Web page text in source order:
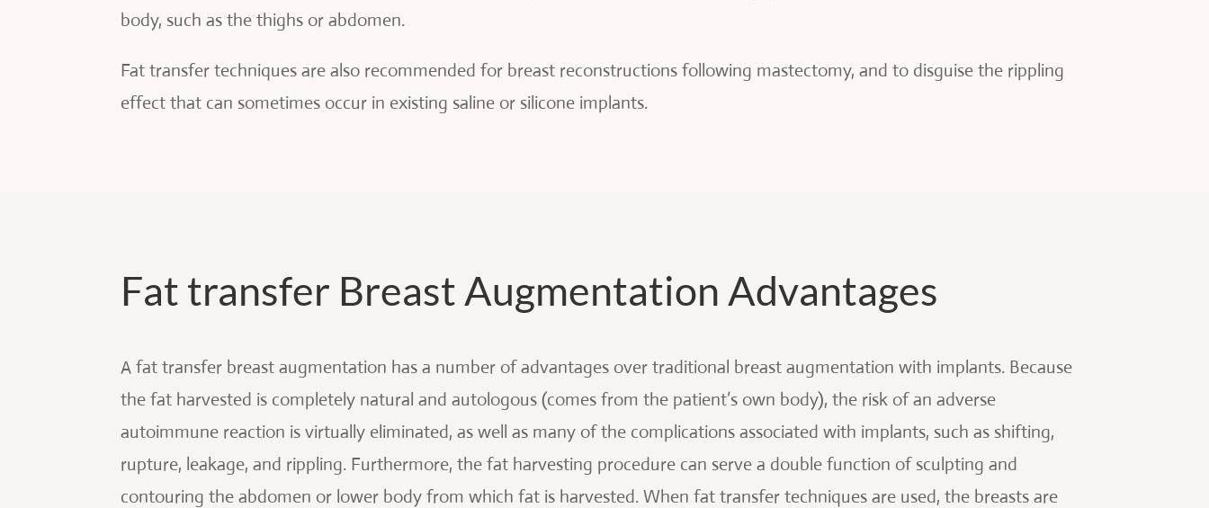
body, such as the thighs or abdomen.
Fat transfer techniques are also recommended for breast reconstructions following mastectomy, and to disguise the rippling
effect that can sometimes occur in existing saline or silicone implants.
Fat transfer Breast Augmentation Advantages
A fat transfer breast augmentation has a number of advantages over traditional breast augmentation with implants. Because
the fat harvested is completely natural and autologous (comes from the patient’s own body), the risk of an adverse
autoimmune reaction is virtually eliminated, as well as many of the complications associated with implants, such as shifting,
rupture, leakage, and rippling. Furthermore, the fat harvesting procedure can serve a double function of sculpting and
contouring the abdomen or lower body from which fat is harvested. When fat transfer techniques are used, the breasts are